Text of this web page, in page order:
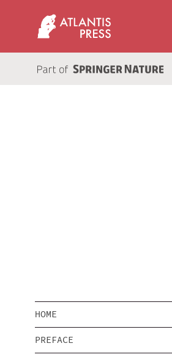
HOME
PREFACE